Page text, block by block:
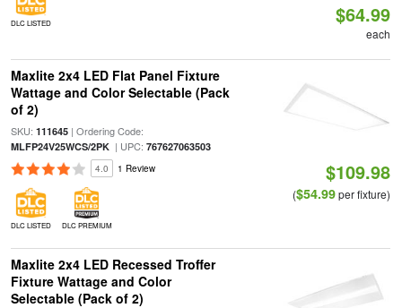
DLC LISTED $64.99
each
Maxlite 2x4 LED Flat Panel Fixture
Wattage and Color Selectable (Pack
of 2)
SKU: 111645| Ordering Code:
MLFP24V25WCS/2PK| UPC: 767627063503
4.0 1 Review
DLC LISTED DLC PREMIUM
$109.98
($54.99per fixture)
Maxlite 2x4 LED Recessed Troffer
Fixture Wattage and Color
Selectable (Pack of 2)